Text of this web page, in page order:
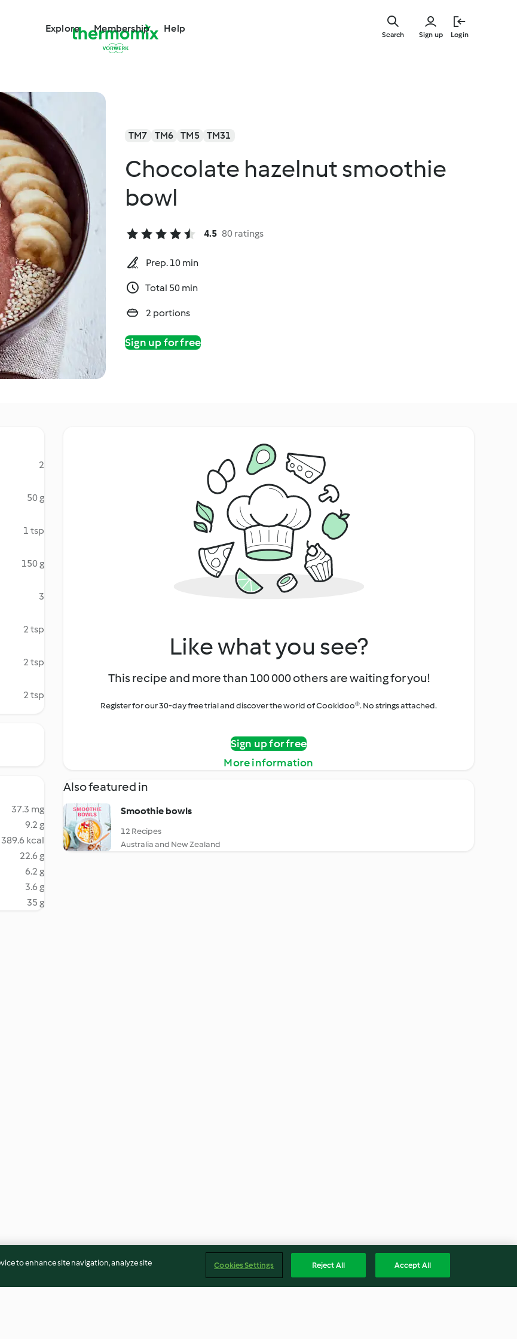
Explore Membership Help
Sign up Login
Search
TM7 TM6 TM5 TM31
Chocolate hazelnut smoothie
bowl
4.5 80 ratings
Prep. 10 min
Total 50 min
2 portions
Sign up for free
2
50 g
1 tsp
150 g
3
2 tsp
2 tsp
2 tsp
37.3 mg
9.2 g
kcal
22.6 g
6.2 g
3.6 g
35 g
Like what you see?
This recipe and more than 100 000 others are waiting for you!
Register for our 30-day free trial and discover the world of Cookidoo®. No strings attached.
Sign up for free
More information
Also featured in
Smoothie bowls
12 Recipes
Australia and New Zealand
to enhance site navigation, analyze site
Cookies Settings Reject All Accept All